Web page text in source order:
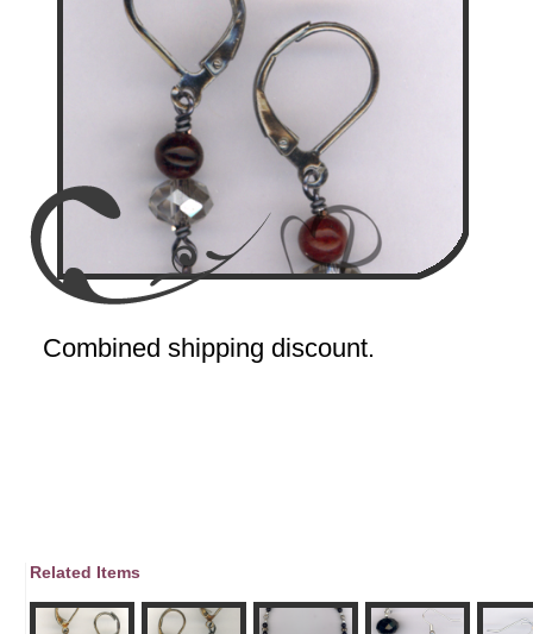
Combined shipping discount.
Related Items